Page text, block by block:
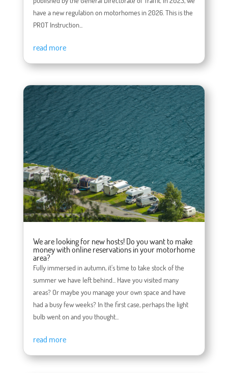
have a new regulation on motorhomes in 2026. This is the
PROT Instruction...
read more
We are looking for new hosts! Do you want to make
money with online reservations in your motorhome
area?
Fully immersed in autumn, it's time to take stock of the
summer we have left behind... Have you visited many
areas? Or maybe you manage your own space and have
had a busy few weeks? In the first case, perhaps the light
bulb went on and you thought...
read more